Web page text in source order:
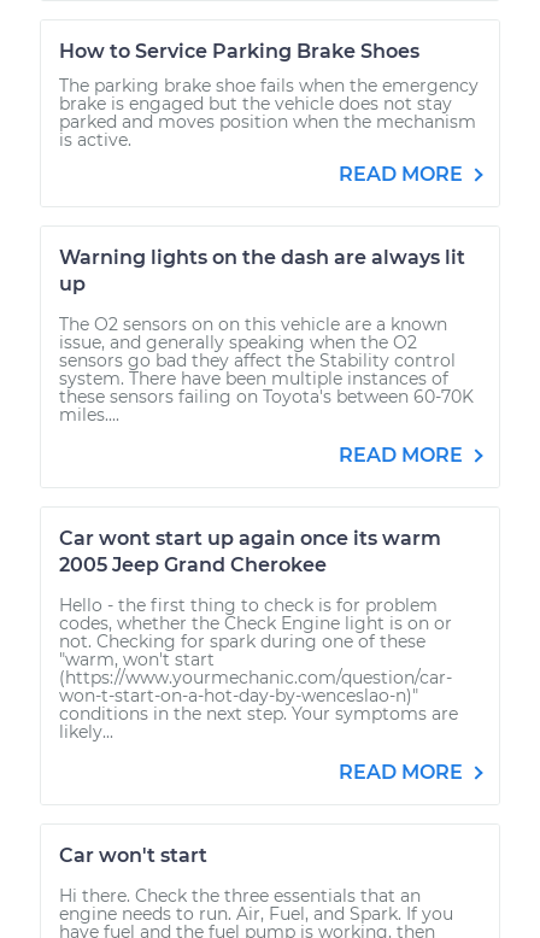
How to Service Parking Brake Shoes
The parking brake shoe fails when the emergency
brake is engaged but the vehicle does not stay
parked and moves position when the mechanism
is active.
READ MORE
Warning lights on the dash are always lit
up
The O2 sensors on on this vehicle are a known
issue, and generally speaking when the O2
sensors go bad they affect the Stability control
system. There have been multiple instances of
these sensors failing on Toyota's between 60-70K
miles....
READ MORE
Car wont start up again once its warm
2005 Jeep Grand Cherokee
Hello - the first thing to check is for problem
codes, whether the Check Engine light is on or
not. Checking for spark during one of these
"warm, won't start
(https://www.yourmechanic.com/question/car-
won-t-start-on-a-hot-day-by-wenceslao-n)"
conditions in the next step. Your symptoms are
likely...
READ MORE
Car won't start
Hi there. Check the three essentials that an
engine needs to run. Air, Fuel, and Spark. If you
have fuel and the fuel pump is working, then